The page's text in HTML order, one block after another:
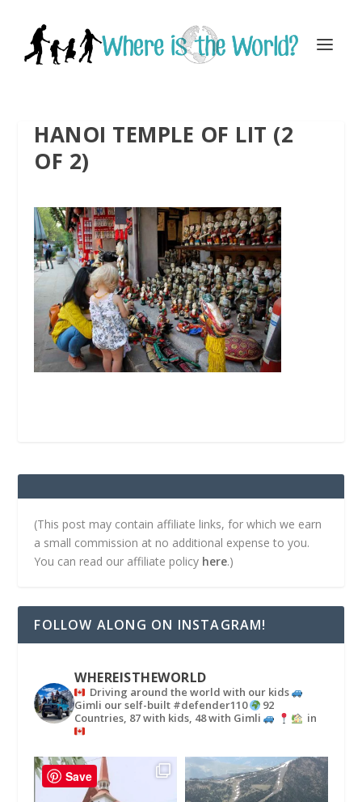
HANOI TEMPLE OF LIT (2
OF 2)
(This post may contain affiliate links, for which we earn
a small commission at no additional expense to you.
You can read our affiliate policy here.)
FOLLOW ALONG ON INSTAGRAM!
WHEREISTHEWORLD
Driving around the world with our kids
Gimli our self-built #defender110
92
Countries, 87 with kids, 48 with Gimli
in
Save